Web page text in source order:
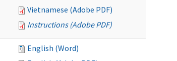
Vietnamese (Adobe PDF)
Instructions (Adobe PDF)
English (Word)